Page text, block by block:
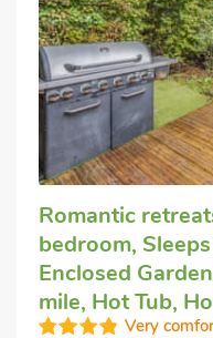
Romantic
bedroom,
Enclosed
mile, Hot Tub,
Very